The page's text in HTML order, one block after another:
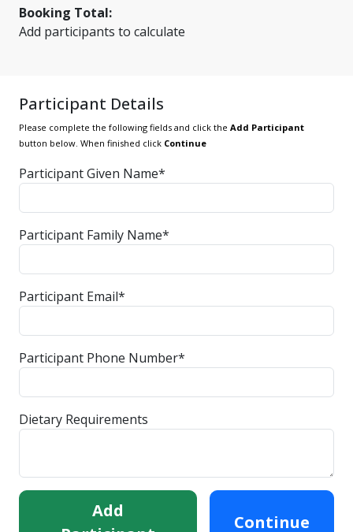
Booking Total:
Add participants to calculate
Participant Details
Please complete the following fields and click the Add Participant
button below. When finished click Continue
Participant Given Name*
Participant Family Name*
Participant Email*
Participant Phone Number*
Dietary Requirements
Add
Continue